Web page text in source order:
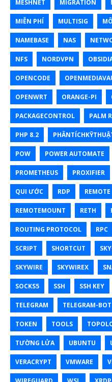
MESHNET MIGRATION
MIỄN PHÍ MULTISIG
NAMEBASE NAS
NFS NORDVPN
OPENCODE
OPENWRT ORANGE-PI
PACKAGECONTROL PALM
PHP 8.2
POW POWER AUTOMATE
PROMETHEUS PROXIFIER
QUI ƯỚC RDP REMOTE
REMOTEMOUNT RETH
ROUTING PROTOCOL RPC
SCRIPT SHORTCUT
SKYWIRE SKYWIREX
SOCKS5 SSH SSH KEY
TELEGRAM TELEGRAM-BOT
TOKEN TOOLS
TƯỜNG LỬA UBUNTU
VERACRYPT VMWARE